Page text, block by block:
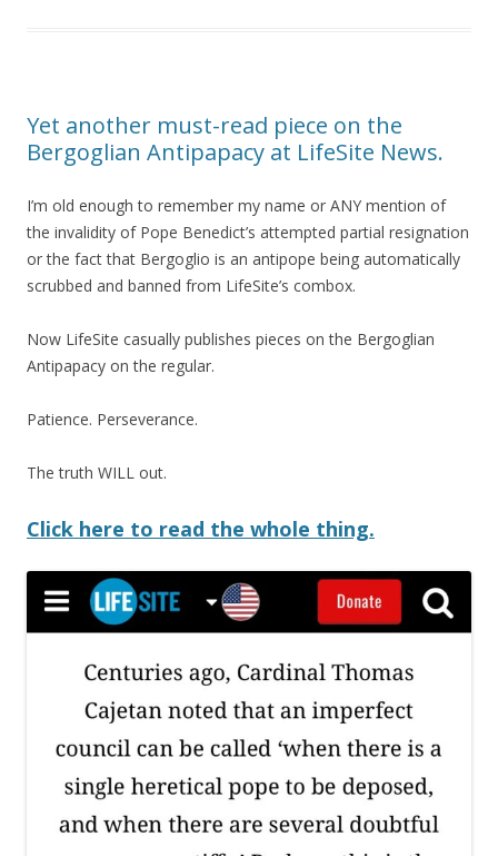
Yet another must-read piece on the
Bergoglian Antipapacy at LifeSite News.
I’m old enough to remember my name or ANY mention of
the invalidity of Pope Benedict’s attempted partial resignation
or the fact that Bergoglio is an antipope being automatically
scrubbed and banned from LifeSite’s combox.
Now LifeSite casually publishes pieces on the Bergoglian
Antipapacy on the regular.
Patience. Perseverance.
The truth WILL out.
Click here to read the whole thing.